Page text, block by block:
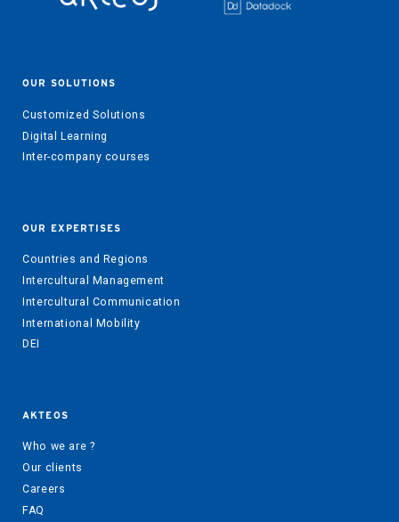
OUR SOLUTIONS
Customized Solutions
Digital Learning
Inter-company courses
OUR EXPERTISES
Countries and Regions
Intercultural Management
Intercultural Communication
International Mobility
DEI
AKTEOS
Who we are ?
Our clients
Careers
FAQ